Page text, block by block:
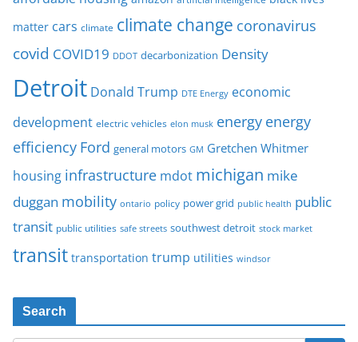
matter cars climate climate change coronavirus
covid COVID19 DDOT decarbonization Density
Detroit Donald Trump DTE Energy economic
development electric vehicles elon musk energy energy
efficiency Ford general motors GM Gretchen Whitmer
housing infrastructure mdot michigan mike
duggan mobility ontario policy power grid public health public
transit public utilities safe streets southwest detroit stock market
transit transportation trump utilities windsor
Search